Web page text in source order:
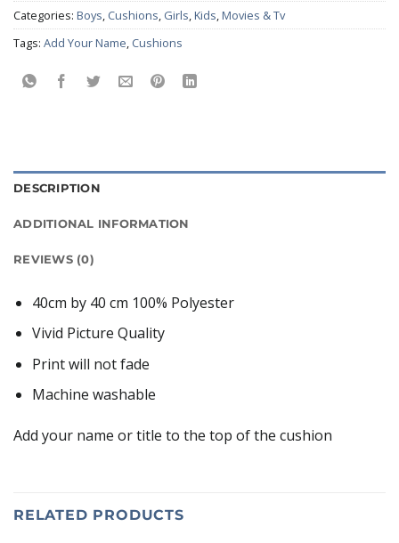
Categories: Boys Cushions Girls Kids Movies & Tv
Tags: Add Your Name Cushions
DESCRIPTION
ADDITIONAL INFORMATION
REVIEWS (0)
40cm by 40 cm 100% Polyester
Vivid Picture Quality
Print will not fade
Machine washable
Add your name or title to the top of the cushion
RELATED PRODUCTS